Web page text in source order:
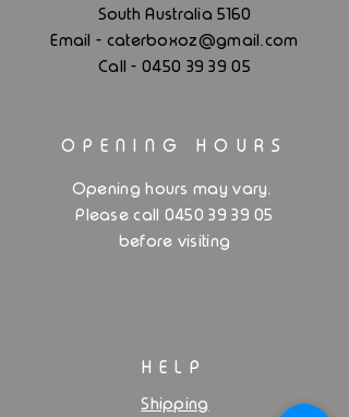
South Australia 5160
Email - caterboxoz@gmail .com
Call -0450 39 39 05
OPENING HOURS
Opening hours may vary.
Please call 0450 39 39 05
before visiting
HELP
Shipping